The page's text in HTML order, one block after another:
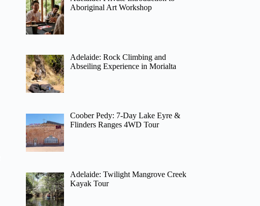
Aboriginal Art Workshop
Adelaide: Rock Climbing and
Abseiling Experience in Morialta
Coober Pedy: 7-Day Lake Eyre &
Flinders Ranges 4WD Tour
Adelaide: Twilight Mangrove Creek
Kayak Tour